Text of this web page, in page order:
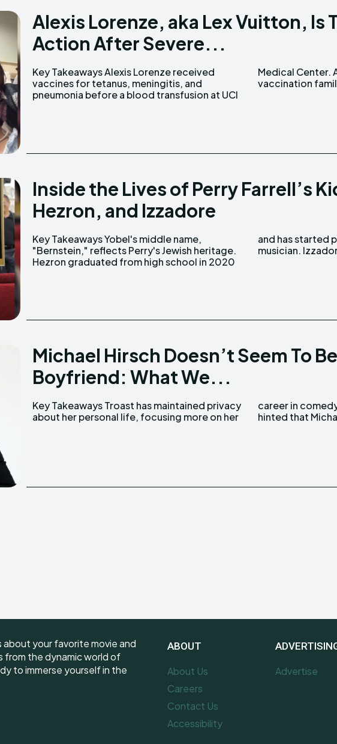
Alexis Lorenze, aka Lex Vuitton, Is
Action After Severe...
Key Takeaways Alexis Lorenze received
vaccines for tetanus, meningitis, and
pneumonia before a blood transfusion at UCI
Medical Center. Alexis was raised in an anti-
Inside the Lives of Perry Farrell’s
Hezron, and Izzadore
Key Takeaways Yobel's middle name,
"Bernstein," reflects Perry's Jewish heritage.
Hezron graduated from high school in 2020
and has started performing as a left-handed
musician.
Michael Hirsch Doesn’t Seem To
Boyfriend: What We...
Key Takeaways Troast has maintained privacy
about her personal life, focusing more on her
career in comedy. An image circulating on X
hinted that
about your favorite movie and
from the dynamic world of
to immerse yourself in the
ABOUT
About Us
Careers
Contact Us
Accessibility
Advertise